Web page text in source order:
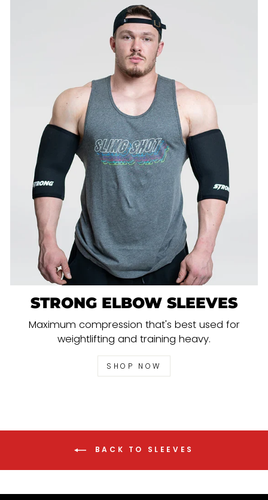
STRONG ELBOW SLEEVES
Maximum compression that's best used for
weightlifting and training heavy.
SHOP NOW
BACK TO SLEEVES